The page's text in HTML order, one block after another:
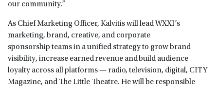
our community.”
As Chief Marketing Officer, Kalvitis will lead WXXI’s
marketing, brand, creative, and corporate
sponsorship teams in a unified strategy to grow brand
visibility, increase earned revenue and build audience
loyalty across all platforms — radio, television, digital, CITY
Magazine, and The Little Theatre. He will be responsible